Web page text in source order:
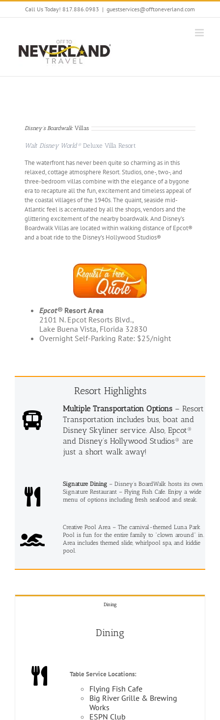
Skip
Call Us Today! 817.886.0983 | guestservices@offtoneverland.com
Disney’s BoardwalkVillas
Walt Disney World®Deluxe Villa Resort
The waterfront has never been quite so charming as in this
relaxed, cottage atmosphere Resort. Studios, one-, two-, and
three-bedroom villas combine with the elegance of a bygone
era to recapture all the fun, excitement and timeless appeal of
the coastal villages of the 1940s. The quaint, seaside mid-
Atlantic feel is accentuated by all the shops, vendors and the
glittering excitement of the nearby boardwalk. And Disney’s
Boardwalk Villas are located within walking distance of Epcot®
and a boat ride to the Disney’s Hollywood Studios®
Epcot® Resort Area
2101 N. Epcot Resorts Blvd.,
Lake Buena Vista, Florida 32830
Overnight Self-Parking Rate: $25/night
Resort Highlights
Multiple Transportation Options – Resort
Transportation includes bus, boat and
Disney Skyliner service. Also, Epcot®
and Disney’s Hollywood Studios® are
just a short walk away!
Signature Dining – Disney’s BoardWalk hosts its own
Signature Restaurant – Flying Fish Cafe. Enjoy a wide
menu of options including fresh seafood and steak.
Creative Pool Area – The carnival-themed Luna Park
Pool is fun for the entire family to “clown around” in.
Area includes themed slide, whirlpool spa, and kiddie
pool.
Dining
Dining
Table Service Locations:
Flying Fish Cafe
Big River Grille & Brewing
Works
ESPN Club